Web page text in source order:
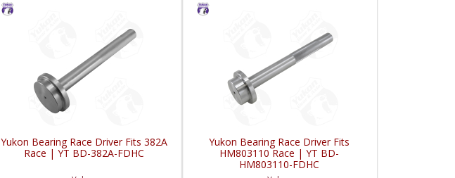
Yukon Bearing Race Driver Fits 382A
Race | YT BD-382A-FDHC
Yukon Bearing Race Driver Fits
HM803110 Race | YT BD-
HM803110-FDHC